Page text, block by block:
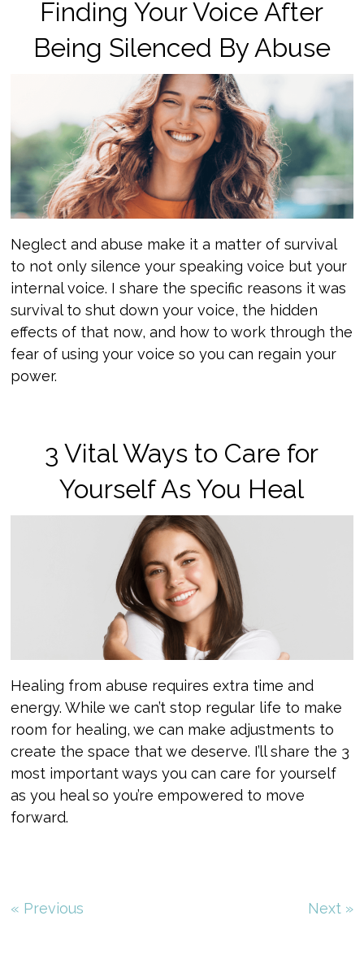
Finding Your Voice After
Being Silenced By Abuse
Neglect and abuse make it a matter of survival
to not only silence your speaking voice but your
internal voice. I share the specific reasons it was
survival to shut down your voice, the hidden
effects of that now, and how to work through the
fear of using your voice so you can regain your
power.
3 Vital Ways to Care for
Yourself As You Heal
Healing from abuse requires extra time and
energy. While we can’t stop regular life to make
room for healing, we can make adjustments to
create the space that we deserve. I’ll share the 3
most important ways you can care for yourself
as you heal so you’re empowered to move
forward.
« Previous Next »